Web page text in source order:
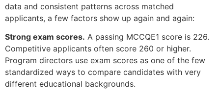
data and consistent patterns across matched
applicants, a few factors show up again and again:
Strong exam scores. A passing MCCQE1 score is 226.
Competitive applicants often score 260 or higher.
Program directors use exam scores as one of the few
standardized ways to compare candidates with very
different educational backgrounds.